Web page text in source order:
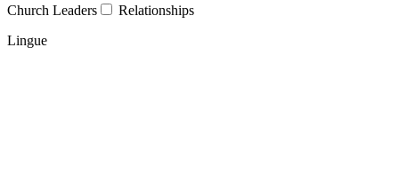
Church Leaders
Relationships
Lingue